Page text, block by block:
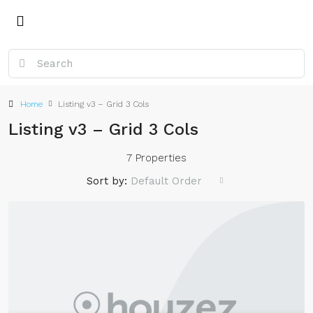
Home Listing v3 – Grid 3 Cols
Listing v3 – Grid 3 Cols
7 Properties
Sort by: Default Order